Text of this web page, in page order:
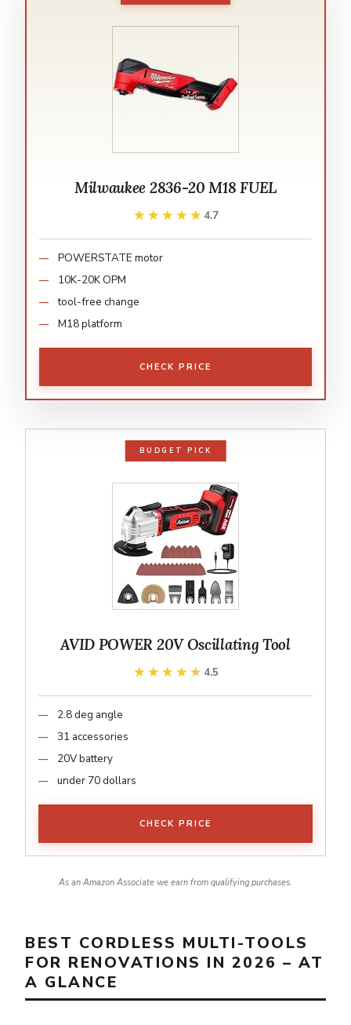
Milwaukee 2836-20 M18 FUEL
★★★★★
★★★★★ 4.7
POWERSTATE motor
10K-20K OPM
tool-free change
M18 platform
CHECK PRICE
BUDGET PICK
AVID POWER 20V Oscillating Tool
★★★★★
★★★★★ 4.5
2.8 deg angle
31 accessories
20V battery
under 70 dollars
CHECK PRICE
As an Amazon Associate we earn from qualifying purchases.
BEST CORDLESS MULTI-TOOLS
FOR RENOVATIONS IN 2026 – AT
A GLANCE